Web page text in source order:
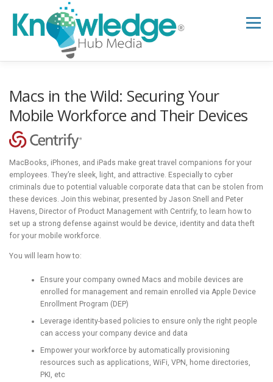
content
Menu
B2B TECH TOPICS
RESEARCH HUB SUPPORT NEWSLETTER
Macs in the Wild: Securing Your
Mobile Workforce and Their Devices
MacBooks, iPhones, and iPads make great travel companions for your
employees. They’re sleek, light, and attractive. Especially to cyber
criminals due to potential valuable corporate data that can be stolen from
these devices. Join this webinar, presented by Jason Snell and Peter
Havens, Director of Product Management with Centrify, to learn how to
set up a strong defense against would be device, identity and data theft
for your mobile workforce.
You will learn how to:
Ensure your company owned Macs and mobile devices are
enrolled for management and remain enrolled via Apple Device
Enrollment Program (DEP)
Leverage identity-based policies to ensure only the right people
can access your company device and data
Empower your workforce by automatically provisioning
resources such as applications, WiFi, VPN, home directories,
PKI, etc